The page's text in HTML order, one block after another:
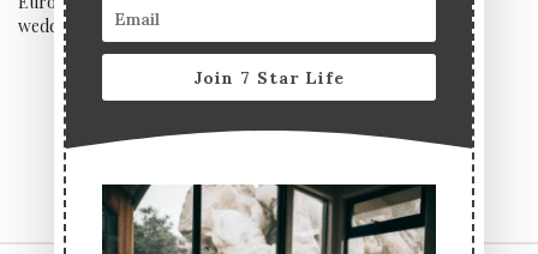
wedding villa?
Join 7 Star Life